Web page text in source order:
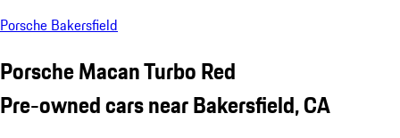
Porsche Bakersfield
Porsche Macan Turbo Red
Pre-owned cars near Bakersfield, CA